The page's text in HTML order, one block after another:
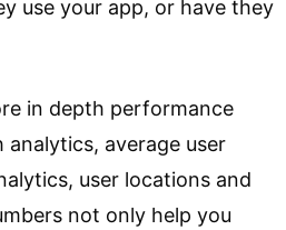
use your app, or have they
in depth performance
analytics, average user
user locations and
not only help you